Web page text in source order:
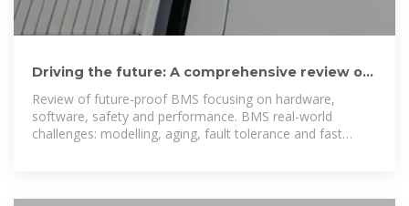
Driving the future: A comprehensive review of
automotive battery
Review of future-proof BMS focusing on hardware,
software, safety and performance. BMS real-world
challenges: modelling, aging, fault tolerance and fast